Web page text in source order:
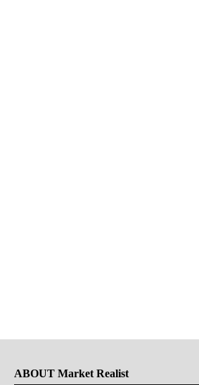
ABOUT Market Realist